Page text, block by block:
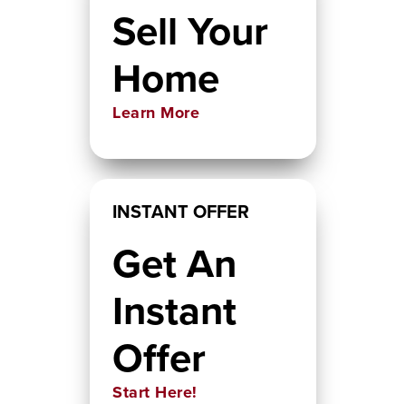
Sell Your
Home
Learn More
INSTANT OFFER
Get An
Instant
Offer
Start Here!